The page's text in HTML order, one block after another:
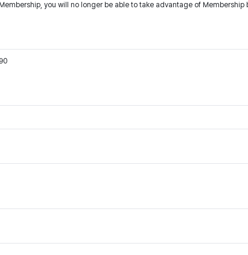
you will no longer be able to take advantage of Membership